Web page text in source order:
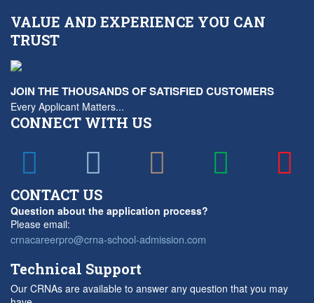
VALUE AND EXPERIENCE YOU CAN
TRUST
JOIN THE THOUSANDS OF SATISFIED CUSTOMERS
Every Applicant Matters...
CONNECT WITH US
CONTACT US
Question about the application process?
Please email:
crnacareerpro@crna-school-admission.com
Technical Support
Our CRNAs are available to answer any question that you may